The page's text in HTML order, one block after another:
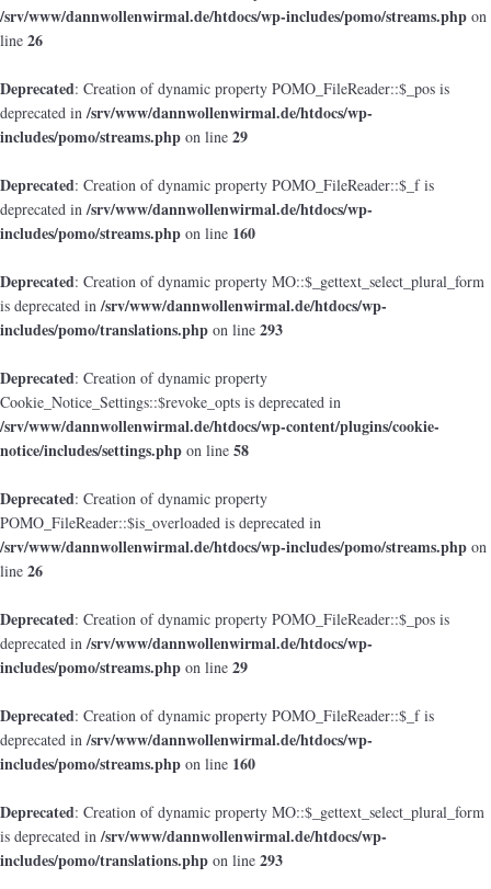
/srv/www/dannwollenwirmal.de/htdocs/wp-includes/pomo/streams.php on
line 26
Deprecated: Creation of dynamic property POMO_FileReader::$_pos is
deprecated in/srv/www/dannwollenwirmal.de/htdocs/wp-
includes/pomo/streams.php on line 29
Deprecated: Creation of dynamic property POMO_FileReader::$_f is
deprecated in/srv/www/dannwollenwirmal.de/htdocs/wp-
includes/pomo/streams.php on line 160
Deprecated: Creation of dynamic property MO::$_gettext_select_plural_form
is deprecated in/srv/www/dannwollenwirmal.de/htdocs/wp-
includes/pomo/translations.php on line 293
Deprecated: Creation of dynamic property
Cookie_Notice_Settings::$revoke_opts is deprecated in
/srv/www/dannwollenwirmal.de/htdocs/wp-content/plugins/cookie-
notice/includes/settings.php on line 58
Deprecated: Creation of dynamic property
POMO_FileReader::$is_overloaded is deprecated in
/srv/www/dannwollenwirmal.de/htdocs/wp-includes/pomo/streams.php on
line 26
Deprecated: Creation of dynamic property POMO_FileReader::$_pos is
deprecated in/srv/www/dannwollenwirmal.de/htdocs/wp-
includes/pomo/streams.php on line 29
Deprecated: Creation of dynamic property POMO_FileReader::$_f is
deprecated in/srv/www/dannwollenwirmal.de/htdocs/wp-
includes/pomo/streams.php on line 160
Deprecated: Creation of dynamic property MO::$_gettext_select_plural_form
is deprecated in/srv/www/dannwollenwirmal.de/htdocs/wp-
includes/pomo/translations.php on line 293